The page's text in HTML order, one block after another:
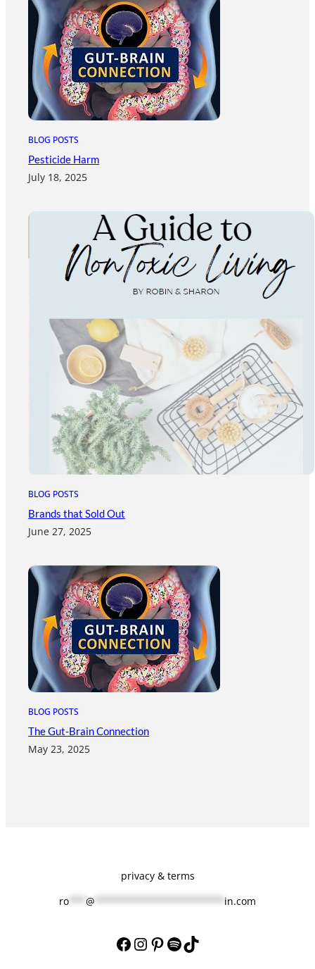
BLOG POSTS
Pesticide Harm
July 18, 2025
BLOG POSTS
Brands that Sold Out
June 27, 2025
BLOG POSTS
The Gut-Brain Connection
May 23, 2025
privacy & terms
ro
@ in.com
Facebook InstagramPinterest Spotify TikTok